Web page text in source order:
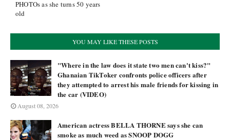
PHOTOs as she turns 50 years
old
YOU MAY LIKE THESE POSTS
"Where in the law does it state two men can't kiss?"
Ghanaian TikToker confronts police officers after
they attempted to arrest his male friends for kissing in
the car (VIDEO)
August 08, 2026
American actress BELLA THORNE says she can
smoke as much weed as SNOOP DOGG